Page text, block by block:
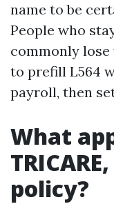
name to be
People who
commonly lose
to prefill L564
payroll, then
What
policy?